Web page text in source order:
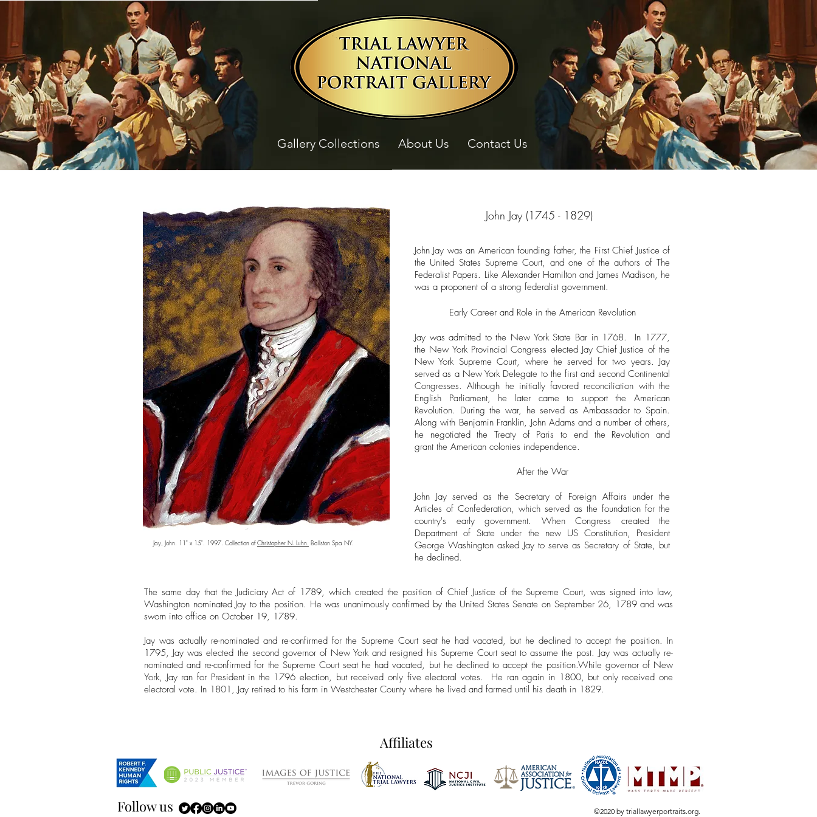
Gallery Collections About Us Contact Us
Jay, John. 11" x 15". 1997. Collection ofChristopher N. Luhn. Ballston Spa NY.
John Jay was an American founding father, the First Chief Justice of
the United States Supreme Court, and one of the authors of The
Federalist Papers. Like Alexander Hamilton and James Madison, he
was a proponent of a strong federalist government.
John Jay (1745 - 1829)
Early Career and Role in the American Revolution
Jay was admitted to the New York State Bar in 1768. In 1777,
the New York Provincial Congress elected Jay Chief Justice of the
New York Supreme Court, where he served for two years.Jay
served as a New York Delegate to the first and second Continental
Congresses. Although he initially favored reconciliation with the
English Parliament, he later came to support the American
Revolution. During the war, he served as Ambassador to Spain.
Along with Benjamin Franklin, John Adams and a number of others,
he negotiated the Treaty of Paris to end the Revolution and
grant the American colonies independence.
After the War
John Jay served as the Secretary of Foreign Affairs under the
Articles of Confederation, which served as the foundation for the
country's early government. When Congress created the
Department of State under the new US Constitution, President
George Washington asked Jay to serve as Secretary of State, but
he declined.
The same day that the Judiciary Act of 1789, which created the position of Chief Justice of the Supreme Court, was signed into law,
Washington nominated Jay to the position. He was unanimously confirmed by the United States Senate on September 26, 1789 and was
sworn into office on October 19, 1789.
Jay was actually re-nominated and re-confirmed for the Supreme Court seat he had vacated, but he declined to accept the position. In
1795, Jay was elected the second governor of New York and resigned his Supreme Court seat to assume the post. Jay was actually re-
nominated and re-confirmed for the Supreme Court seat he had vacated, but he declined to accept the position.While governor of New
York, Jay ran for President in the 1796 election, but received only five electoral votes. He ran again in 1800, but only received one
electoral vote. In 1801, Jay retired to his farm in Westchester County where he lived and farmed until his death in 1829.
Affiliates
Follow us ©2020 by triallawyerportraits.org.